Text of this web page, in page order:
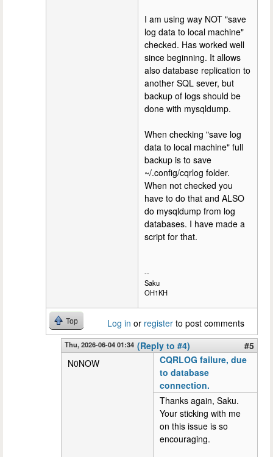
I am using way NOT "save
log data to local machine"
checked. Has worked well
since beginning. It allows
also database replication to
another SQL sever, but
backup of logs should be
done with mysqldump.
When checking "save log
data to local machine" full
backup is to save
~/.config/cqrlog folder.
When not checked you
have to do that and ALSO
do mysqldump from log
databases. I have made a
script for that.
--
Saku
OH1KH
Top Log in or register to post comments
Thu, 2026-06-04 01:34 (Reply to #4)
#5
N0NOW
CQRLOG failure, due
to database
connection.
Thanks again, Saku.
Your sticking with me
on this issue is so
encouraging.